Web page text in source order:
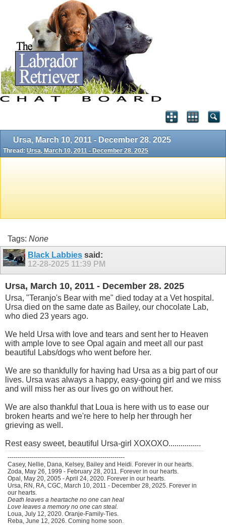
Ursa, March 10, 2011 - December 28. 2025
Thread: Ursa, March 10, 2011 - December 28. 2025
Tags: None
Black Labbies said:
12-28-2025 11:39 PM
Ursa, March 10, 2011 - December 28. 2025
Ursa, "Teranjo's Bear with me" died today at a Vet hospital.
Ursa died on the same date as Bailey, our chocolate Lab,
who died 23 years ago.
We held Ursa with love and tears and sent her to Heaven
with ample love to see Opal again and meet all our past
beautiful Labs/dogs who went before her.
We are so thankfully for having had Ursa as a big part of our
lives. Ursa was always a happy, easy-going girl and we miss
and will miss her as our lives go on without her.
We are also thankful that Loua is here with us to ease our
broken hearts and we're here to help her through her
grieving as well.
Rest easy sweet, beautiful Ursa-girl XOXOXO................
----------------------------------------------------------
Casey, Nellie, Dana, Kelsey, Bailey and Heidi. Forever in our hearts.
Zoda, May 26, 1999 - February 28, 2011. Forever in our hearts.
Opal, May 20, 2005 - April 24, 2020. Forever in our hearts.
Ursa, RN, RA, CGC, March 10, 2011 - December 28, 2025. Forever in
our hearts.
Death leaves a heartache no one can heal
Love leaves a memory no one can steal.
Loua, July 12, 2020. Oranje-Family-Ties.
Reba, June 12, 2026. Coming home soon.